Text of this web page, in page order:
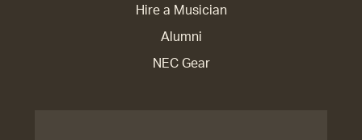
Hire a Musician
Alumni
NEC Gear